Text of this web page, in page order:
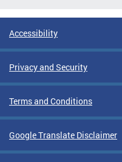
Accessibility
Privacy and Security
Terms and Conditions
Google Translate Disclaimer